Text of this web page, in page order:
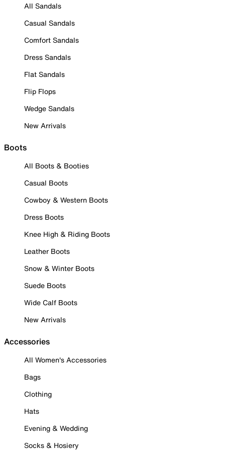
All Sandals
Casual Sandals
Comfort Sandals
Dress Sandals
Flat Sandals
Flip Flops
Wedge Sandals
New Arrivals
Boots
All Boots & Booties
Casual Boots
Cowboy & Western Boots
Dress Boots
Knee High & Riding Boots
Leather Boots
Snow & Winter Boots
Suede Boots
Wide Calf Boots
New Arrivals
Accessories
All Women's Accessories
Bags
Clothing
Hats
Evening & Wedding
Socks & Hosiery